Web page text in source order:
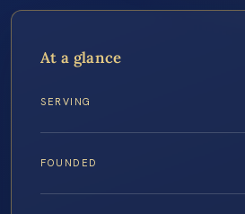
At a glance
SERVING
FOUNDED